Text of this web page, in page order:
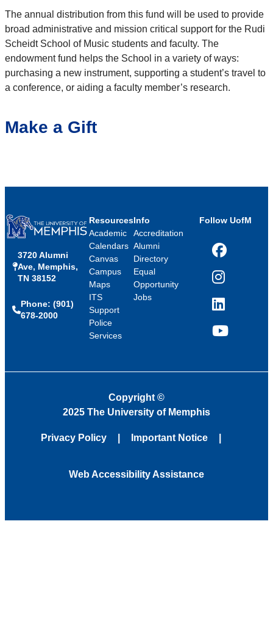
The annual distribution from this fund will be used to provide
broad administrative and mission critical support for the Rudi
Scheidt School of Music students and faculty. The
endowment fund helps the School in a variety of ways:
purchasing a new instrument, supporting a student’s travel to
a conference, or aiding a faculty member’s research.
Make a Gift
3720 Alumni
Ave, Memphis,
TN 38152
Phone: (901)
678-2000
Resources
Academic
Calendars
Canvas
Campus
Maps
ITS
Support
Police
Services
Info
Accreditation
Alumni
Directory
Equal
Opportunity
Jobs
Follow UofM
Facebook
Instagram
LinkedIn
YouTube
Copyright ©
2025 The University of Memphis
Privacy Policy Important Notice
Web Accessibility Assistance